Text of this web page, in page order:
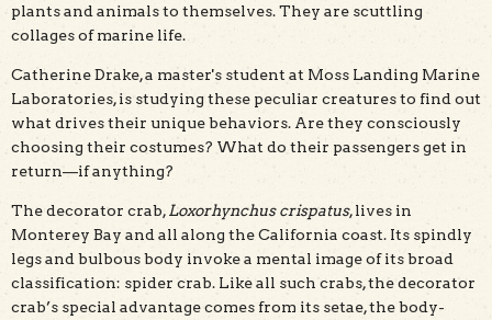
plants and animals to themselves. They are scuttling
collages of marine life.
Catherine Drake, a master's student at Moss Landing Marine
Laboratories, is studying these peculiar creatures to find out
what drives their unique behaviors. Are they consciously
choosing their costumes? What do their passengers get in
return—if anything?
The decorator crab,Loxorhynchus crispatus, lives in
Monterey Bay and all along the California coast. Its spindly
legs and bulbous body invoke a mental image of its broad
classification: spider crab. Like all such crabs, the decorator
crab’s special advantage comes from its setae, the body-